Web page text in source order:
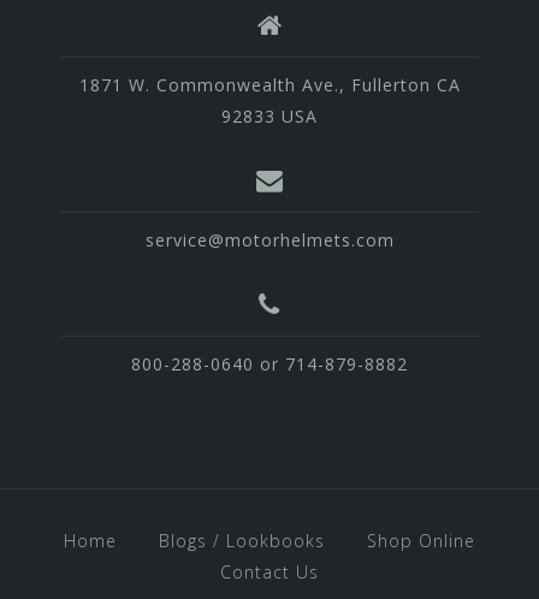
1871 W. Commonwealth Ave., Fullerton CA
92833 USA
service@motorhelmets.com
800-288-0640 or 714-879-8882
Home Blogs / Lookbooks
Shop Online
Contact Us